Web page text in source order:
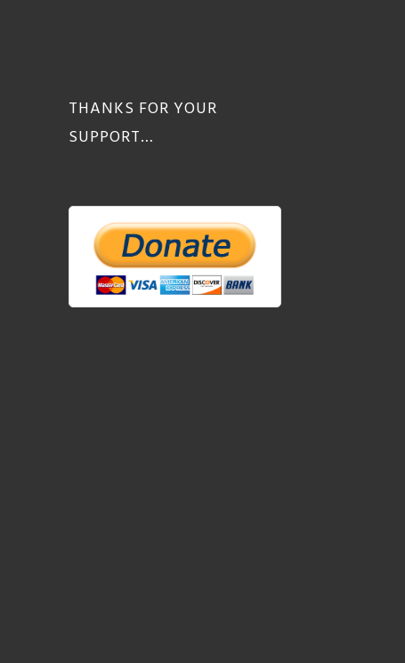
THANKS FOR YOUR
SUPPORT…